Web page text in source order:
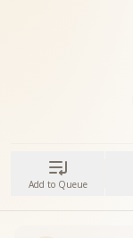
Add to Queue